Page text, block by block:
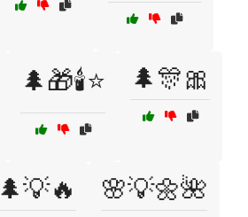
🌲🎁🕯️⭐ 🌲🎊🎀
🌲💡🔥 🌸💡🌼🌺